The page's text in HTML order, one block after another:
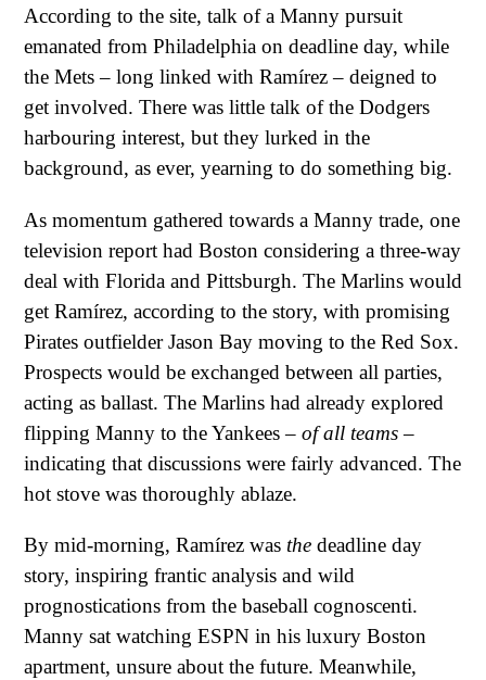
According to the site, talk of a Manny pursuit
emanated from Philadelphia on deadline day, while
the Mets – long linked with Ramírez – deigned to
get involved. There was little talk of the Dodgers
harbouring interest, but they lurked in the
background, as ever, yearning to do something big.
As momentum gathered towards a Manny trade, one
television report had Boston considering a three-way
deal with Florida and Pittsburgh. The Marlins would
get Ramírez, according to the story, with promising
Pirates outfielder Jason Bay moving to the Red Sox.
Prospects would be exchanged between all parties,
acting as ballast. The Marlins had already explored
flipping Manny to the Yankees – of all teams–
indicating that discussions were fairly advanced. The
hot stove was thoroughly ablaze.
By mid-morning, Ramírez was the deadline day
story, inspiring frantic analysis and wild
prognostications from the baseball cognoscenti.
Manny sat watching ESPN in his luxury Boston
apartment, unsure about the future. Meanwhile,